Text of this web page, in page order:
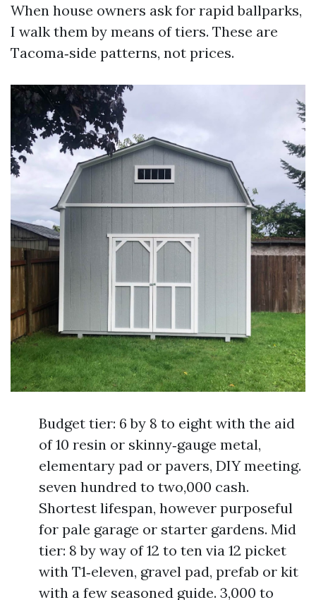
When house owners ask for rapid ballparks,
I walk them by means of tiers. These are
Tacoma‑side patterns, not prices.
Budget tier: 6 by 8 to eight with the aid
of 10 resin or skinny‑gauge metal,
elementary pad or pavers, DIY meeting.
seven hundred to two,000 cash.
Shortest lifespan, however purposeful
for pale garage or starter gardens. Mid
tier: 8 by way of 12 to ten via 12 picket
with T1‑eleven, gravel pad, prefab or kit
with a few seasoned guide. 3,000 to